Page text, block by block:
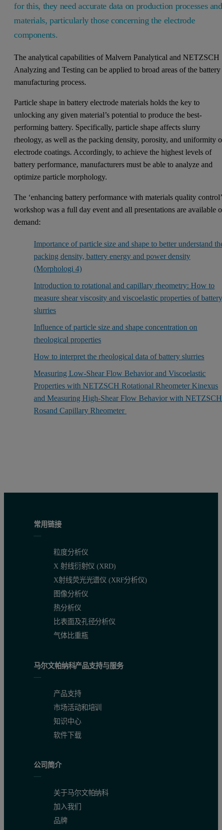
for this, they need accurate data on production processes and
materials, particularly those concerning the electrode
components.
The analytical capabilities of Malvern Panalytical and NETZSCH
Analyzing and Testing can be applied to broad areas of the battery
manufacturing process.
Particle shape in battery electrode materials holds the key to
unlocking any given material’s potential to produce the best-
performing battery. Specifically, particle shape affects slurry
rheology, as well as the packing density, porosity, and uniformity
electrode coatings. Accordingly, to achieve the highest levels of
battery performance, manufacturers must be able to analyze and
optimize particle morphology.
The ‘enhancing battery performance with materials quality control’
workshop was a full day event and all presentations are available
demand:
Importance of particle size and shape to better understand
packing density, battery energy and power density
(Morphologi 4)
Introduction to rotational and capillary rheometry: How to
measure shear viscosity and viscoelastic properties of
slurries
Influence of particle size and shape concentration on
rheological properties
How to interpret the rheological data of battery slurries
Measuring Low-Shear Flow Behavior and Viscoelastic
Properties with NETZSCH Rotational Rheometer Kinexus
and Measuring High-Shear Flow Behavior with NETZSCH
Rosand Capillary Rheometer
常用链接
粒度分析仪
X 射线衍射仪 (XRD)
X射线荧光光谱仪 (XRF分析仪)
图像分析仪
热分析仪
比表面及孔径分析仪
气体比重瓶
马尔文帕纳科产品支持与服务
产品支持
市场活动和培训
知识中心
软件下载
公司简介
关于马尔文帕纳科
加入我们
品牌